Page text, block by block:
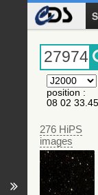
position :
08 02
276 HiPS
images